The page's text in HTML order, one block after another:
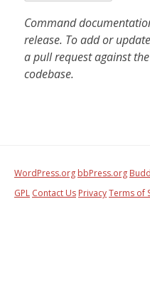
Command
release. To add or
a pull request against
codebase.
WordPress.org bbPress.org
GPL Contact Us PrivacyTerms of